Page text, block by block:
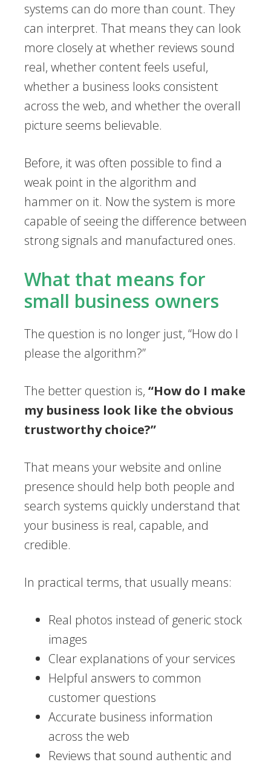
systems can do more than count. They
can interpret. That means they can look
more closely at whether reviews sound
real, whether content feels useful,
whether a business looks consistent
across the web, and whether the overall
picture seems believable.
Before, it was often possible to find a
weak point in the algorithm and
hammer on it. Now the system is more
capable of seeing the difference between
strong signals and manufactured ones.
What that means for
small business owners
The question is no longer just, “How do I
please the algorithm?”
The better question is, “How do I make
my business look like the obvious
trustworthy choice?”
That means your website and online
presence should help both people and
search systems quickly understand that
your business is real, capable, and
credible.
In practical terms, that usually means:
Real photos instead of generic stock
images
Clear explanations of your services
Helpful answers to common
customer questions
Accurate business information
across the web
Reviews that sound authentic and